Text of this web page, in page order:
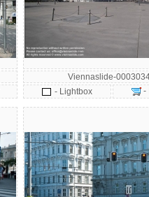
Viennaslide-
- Lightbox
-